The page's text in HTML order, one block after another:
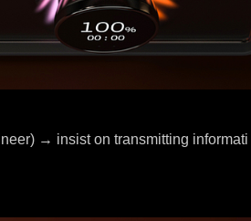
→ insist on transmitting informati